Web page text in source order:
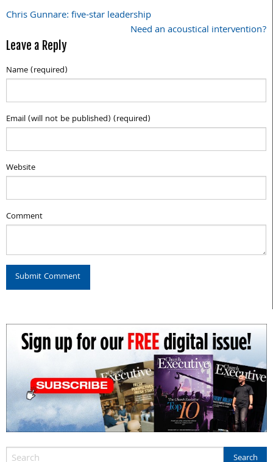
Post
Chris Gunnare: five-star leadership
Need an acoustical intervention?
Leave a Reply
Name (required)
Email (will not be published) (required)
Website
Comment